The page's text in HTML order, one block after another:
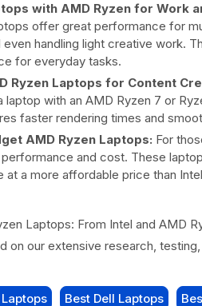
with AMD Ryzen for Work
offer great performance for
even handling light creative work.
for everyday tasks.
Ryzen Laptops for Content
laptop with an AMD Ryzen 7 or
faster rendering times and
AMD Ryzen Laptops: For
and cost. These
at a more affordable price than
Laptops: From Intel and AMD
on our extensive research,
Best Dell Laptops